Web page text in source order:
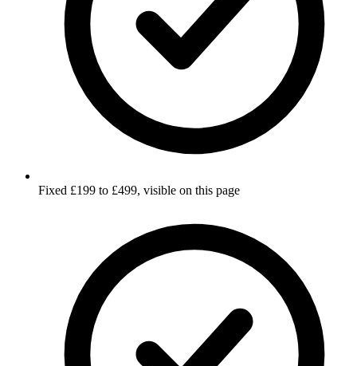
Fixed £199 to £499, visible on this page